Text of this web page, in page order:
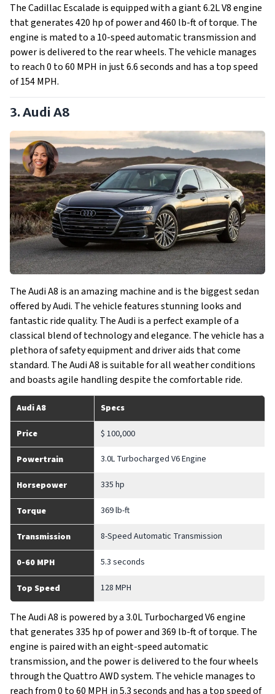
The Cadillac Escalade is equipped with a giant 6.2L V8 engine
that generates 420 hp of power and 460 lb-ft of torque. The
engine is mated to a 10-speed automatic transmission and
power is delivered to the rear wheels. The vehicle manages
to reach 0 to 60 MPH in just 6.6 seconds and has a top speed
of 154 MPH.
3. Audi A8
The Audi A8 is an amazing machine and is the biggest sedan
offered by Audi. The vehicle features stunning looks and
fantastic ride quality. The Audi is a perfect example of a
classical blend of technology and elegance. The vehicle has a
plethora of safety equipment and driver aids that come
standard. The Audi A8 is suitable for all weather conditions
and boasts agile handling despite the comfortable ride.
Audi A8 Specs
Price $ 100,000
Powertrain 3.0L Turbocharged V6 Engine
Horsepower 335 hp
Torque 369 lb-ft
Transmission 8-Speed Automatic Transmission
0-60 MPH 5.3 seconds
Top Speed 128 MPH
The Audi A8 is powered by a 3.0L Turbocharged V6 engine
that generates 335 hp of power and 369 lb-ft of torque. The
engine is paired with an eight-speed automatic
transmission, and the power is delivered to the four wheels
through the Quattro AWD system. The vehicle manages to
reach from 0 to 60 MPH in 5.3 seconds and has a top speed of